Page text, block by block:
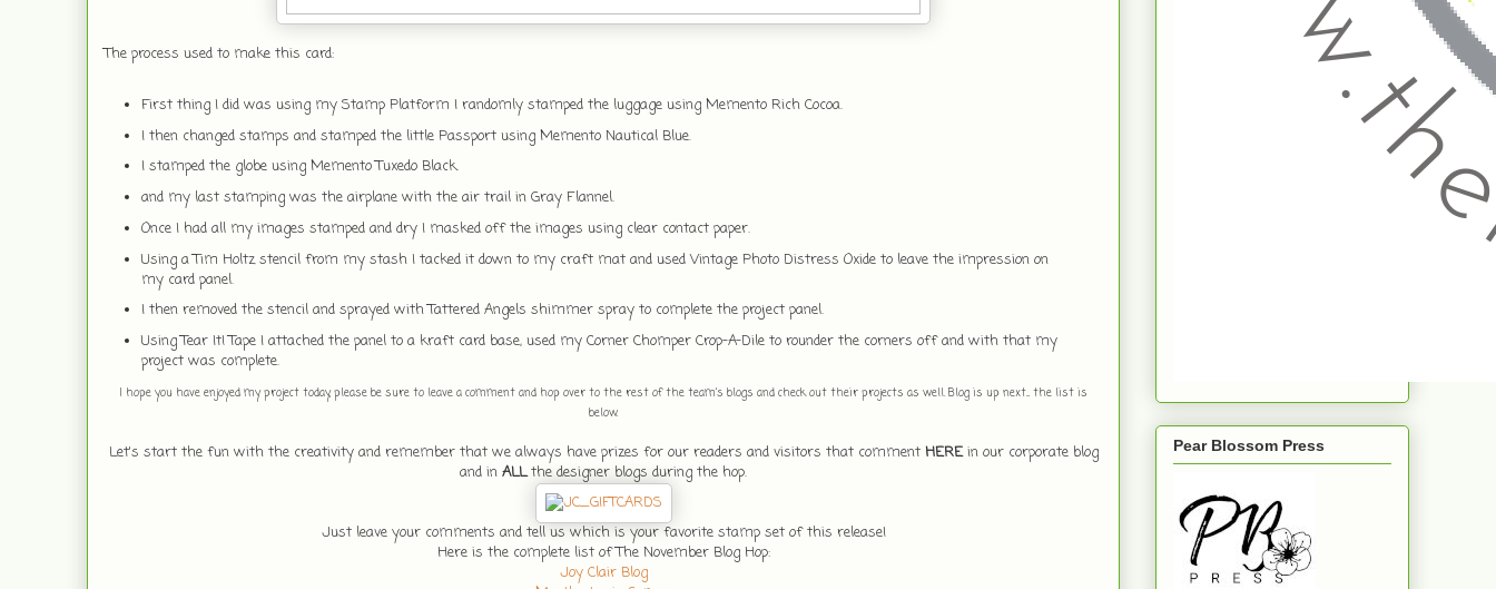
The process used to make this card:
First thing I did was using my Stamp Platform I randomly stamped the luggage using Memento Rich Cocoa.
I then changed stamps and stamped the little Passport using Memento Nautical Blue.
I stamped the globe using Memento Tuxedo Black.
and my last stamping was the airplane with the air trail in Gray Flannel.
Once I had all my images stamped and dry I masked off the images using clear contact paper.
Using a Tim Holtz stencil from my stash I tacked it down to my craft mat and used Vintage Photo Distress Oxide to leave the impression on
my card panel.
I then removed the stencil and sprayed with Tattered Angels shimmer spray to complete the project panel.
Using Tear It! Tape I attached the panel to a kraft card base, used my Corner Chomper Crop-A-Dile to rounder the corners off and with that my
project was complete.
I hope you have enjoyed my project today, please be sure to leave a comment and hop over to the rest of the team's blogs and check out their projects as well. Blog is up next... the list is
below.
Let's start the fun with the creativity and remember that we always have prizes for our readers and visitors that comment HEREin our corporate blog
and in ALLthe designer blogs during the hop.
Just leave your comments and tell us which is your favorite stamp set of this release!
Here is the complete list of The November Blog Hop:
Joy Clair Blog
Pear Blossom Press